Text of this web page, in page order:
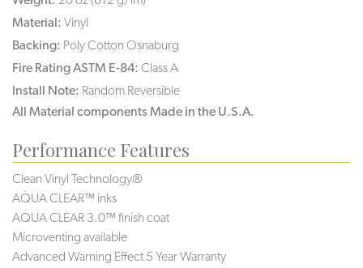
Material: Vinyl
Backing: Poly Cotton Osnaburg
Fire Rating ASTM E-84: Class A
Install Note: Random Reversible
All Material components Made in the U.S.A.
Performance Features
Clean Vinyl Technology®️️️️
AQUA CLEAR™ inks
AQUA CLEAR 3.0™ finish coat
Microventing available
Advanced Warning Effect 5 Year Warranty